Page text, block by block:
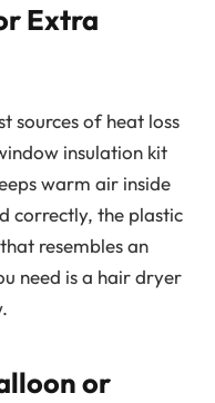
Extra
sources of heat loss
insulation kit
warm air inside
correctly, the plastic
resembles an
need is a hair dryer
or